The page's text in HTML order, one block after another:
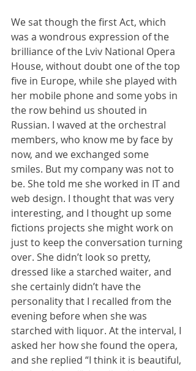
We sat though the first Act, which
was a wondrous expression of the
brilliance of the Lviv National Opera
House, without doubt one of the top
five in Europe, while she played with
her mobile phone and some yobs in
the row behind us shouted in
Russian. I waved at the orchestral
members, who know me by face by
now, and we exchanged some
smiles. But my company was not to
be. She told me she worked in IT and
web design. I thought that was very
interesting, and I thought up some
fictions projects she might work on
just to keep the conversation turning
over. She didn’t look so pretty,
dressed like a starched waiter, and
she certainly didn’t have the
personality that I recalled from the
evening before when she was
starched with liquor. At the interval, I
asked her how she found the opera,
and she replied “I think it is beautiful,